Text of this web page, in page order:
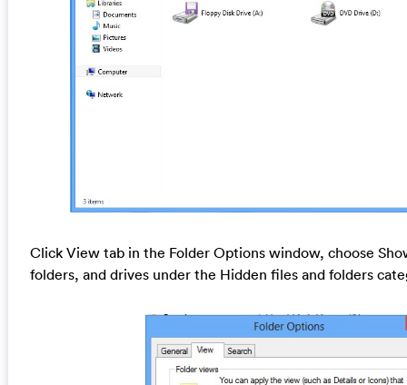
Click View tab in the Folder Options window, choose
folders, and drives under the Hidden files and folders